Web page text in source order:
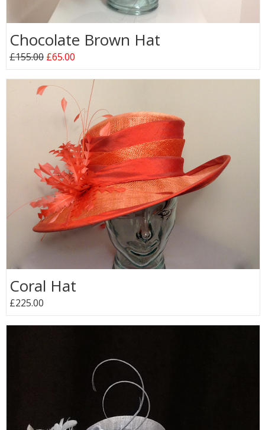
Chocolate Brown Hat
£155.00 £65.00
Coral Hat
£225.00